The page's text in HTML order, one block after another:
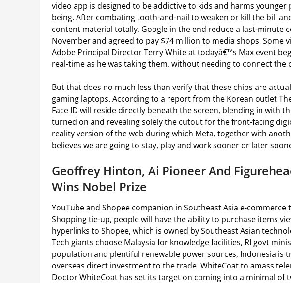
video app is designed to be addictive to kids and harms younger
being. After combating tooth-and-nail to weaken or kill the bill
content material totally, Google in the end reduce a last-minute
November and agreed to pay $74 million to media shops. Some
Adobe Principal Director Terry White at todayâ€™s Max event
real-time as he was taking them, without needing to connect the
But that does no much less than verify that these chips are
gaming laptops. According to a report from the Korean outlet
Face ID will reside directly beneath the screen, blending in with
turned on and revealing solely the cutout for the front-facing
reality version of the web during which Meta, together with
believes we are going to stay, play and work sooner or later
Geoffrey Hinton, Ai Pioneer And
Wins Nobel Prize
YouTube and Shopee companion in Southeast Asia e-commerce
Shopping tie-up, people will have the ability to purchase items
hyperlinks to Shopee, which is owned by Southeast Asian
Tech giants choose Malaysia for knowledge facilities, RI govt
population and plentiful renewable power sources, Indonesia is
overseas direct investment to the trade. WhiteCoat to amass
Doctor WhiteCoat has set its target on coming into a minimal of